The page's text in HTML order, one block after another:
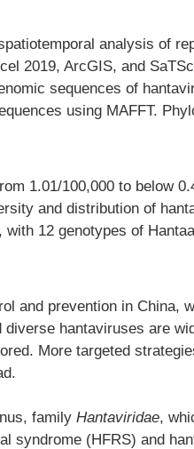
analysis of
2019, ArcGIS, and
sequences of
using MAFFT.
1.01/100,000 to below
and distribution of
12 genotypes of
and prevention in China,
hantaviruses are
More targeted
family Hantaviridae,
syndrome (HFRS) and